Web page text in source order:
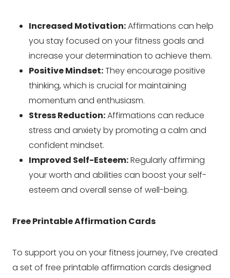
Increased Motivation:Affirmations can help
you stay focused on your fitness goals and
increase your determination to achieve them.
Positive Mindset:They encourage positive
thinking, which is crucial for maintaining
momentum and enthusiasm.
Stress Reduction:Affirmations can reduce
stress and anxiety by promoting a calm and
confident mindset.
Improved Self-Esteem:Regularly affirming
your worth and abilities can boost your self-
esteem and overall sense of well-being.
Free Printable Affirmation Cards
To support you on your fitness journey, I’ve created
a set of free printable affirmation cards designed